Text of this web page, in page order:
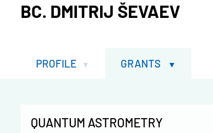
BC. DMITRIJ ŠEVAEV
PROFILE GRANTS
QUANTUM ASTROMETRY